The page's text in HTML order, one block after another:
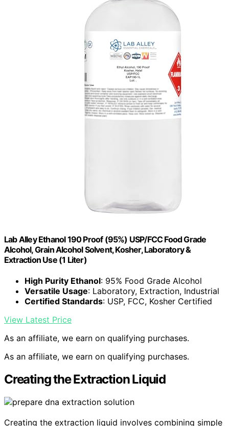
Lab Alley Ethanol 190 Proof (95%) USP/FCC Food Grade
Alcohol, Grain Alcohol Solvent, Kosher, Laboratory &
Extraction Use (1 Liter)
High Purity Ethanol: 95% Food Grade Alcohol
Versatile Usage: Laboratory, Extraction, Industrial
Certified Standards: USP, FCC, Kosher Certified
View Latest Price
As an affiliate, we earn on qualifying purchases.
As an affiliate, we earn on qualifying purchases.
Creating the Extraction Liquid
Creating the extraction liquid involves combining simple